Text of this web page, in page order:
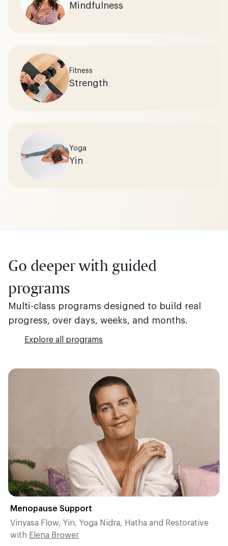
Mindfulness
Fitness
Strength
Yoga
Yin
Go deeper with guided
programs
Multi-class programs designed to build real
progress, over days, weeks, and months.
Explore all programs
Menopause Support
Vinyasa Flow, Yin, Yoga Nidra, Hatha and Restorative
with Elena Brower